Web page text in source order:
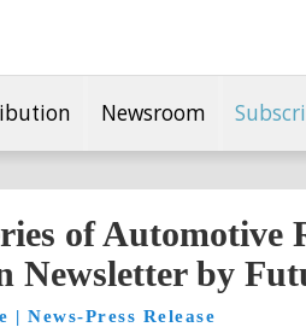
Newsroom
of Automotive
Newsletter by
News-Press Release